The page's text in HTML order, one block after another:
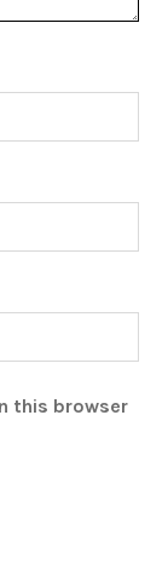
this browser